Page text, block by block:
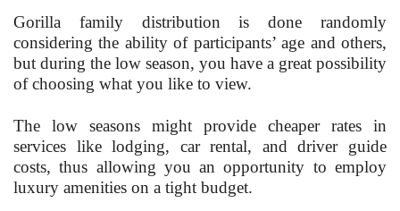
Gorilla family distribution is done randomly
considering the ability of participants’ age and others,
but during the low season, you have a great possibility
of choosing what you like to view.
The low seasons might provide cheaper rates in
services like lodging, car rental, and driver guide
costs, thus allowing you an opportunity to employ
luxury amenities on a tight budget.